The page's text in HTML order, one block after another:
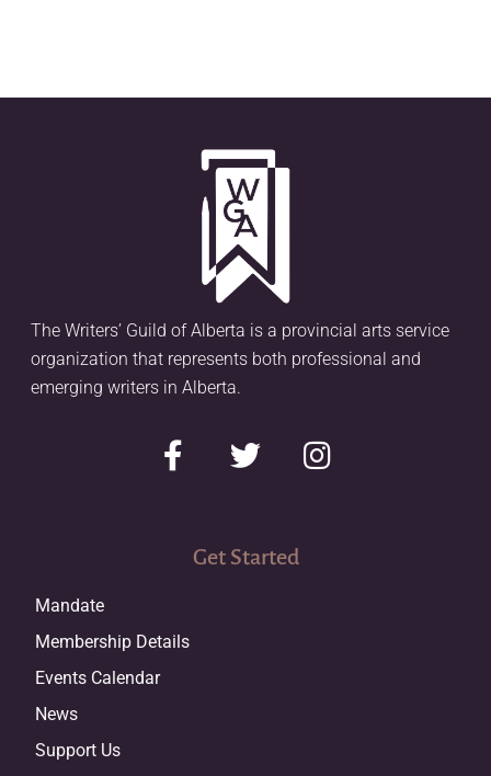
The Writers’ Guild of Alberta is a provincial arts service
organization that represents both professional and
emerging writers in Alberta.
Get Started
Mandate
Membership Details
Events Calendar
News
Support Us